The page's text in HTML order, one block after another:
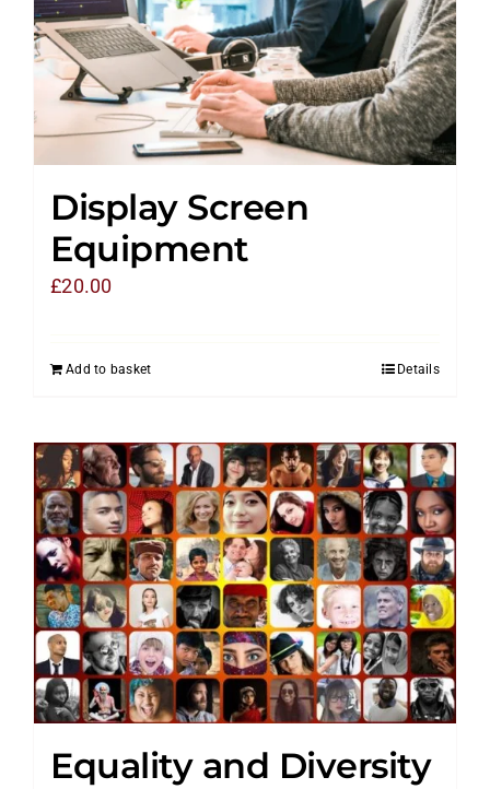
Display Screen
Equipment
£20.00
Add to basket Details
Equality and Diversity